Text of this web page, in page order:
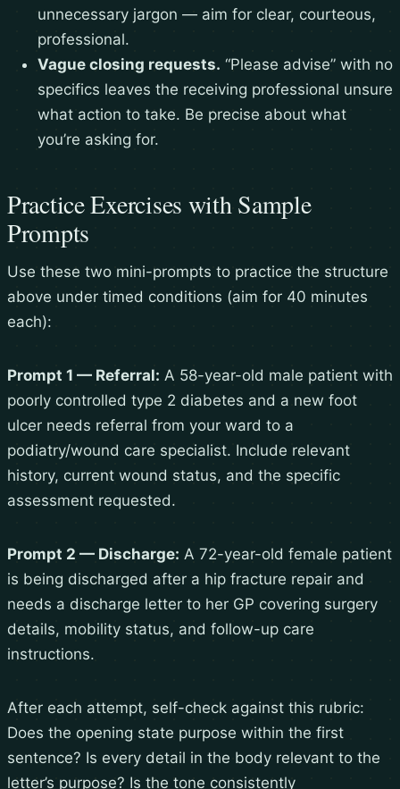
unnecessary jargon — aim for clear, courteous,
professional.
Vague closing requests. “Please advise” with no
specifics leaves the receiving professional unsure
what action to take. Be precise about what
you’re asking for.
Practice Exercises with Sample
Prompts
Use these two mini-prompts to practice the structure
above under timed conditions (aim for 40 minutes
each):
Prompt 1 — Referral: A 58-year-old male patient with
poorly controlled type 2 diabetes and a new foot
ulcer needs referral from your ward to a
podiatry/wound care specialist. Include relevant
history, current wound status, and the specific
assessment requested.
Prompt 2 — Discharge: A 72-year-old female patient
is being discharged after a hip fracture repair and
needs a discharge letter to her GP covering surgery
details, mobility status, and follow-up care
instructions.
After each attempt, self-check against this rubric:
Does the opening state purpose within the first
sentence? Is every detail in the body relevant to the
letter’s purpose? Is the tone consistently